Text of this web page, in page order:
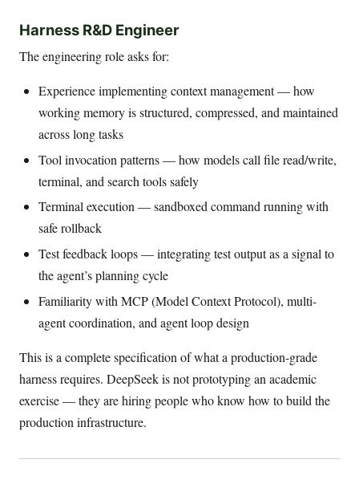
Harness R&D Engineer
The engineering role asks for:
Experience implementing context management — how
working memory is structured, compressed, and maintained
across long tasks
Tool invocation patterns — how models call file read/write,
terminal, and search tools safely
Terminal execution — sandboxed command running with
safe rollback
Test feedback loops — integrating test output as a signal to
the agent’s planning cycle
Familiarity with MCP (Model Context Protocol), multi-
agent coordination, and agent loop design
This is a complete specification of what a production-grade
harness requires. DeepSeek is not prototyping an academic
exercise — they are hiring people who know how to build the
production infrastructure.